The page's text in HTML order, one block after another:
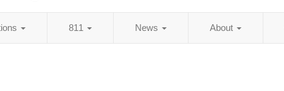
811 News About